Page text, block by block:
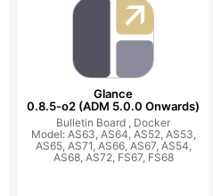
Glance
0.8.5-o2 (ADM 5.0.0 Onwards)
Bulletin Board , Docker
Model: AS63, AS64, AS52, AS53,
AS65, AS71, AS66, AS67, AS54,
AS68, AS72, FS67, FS68